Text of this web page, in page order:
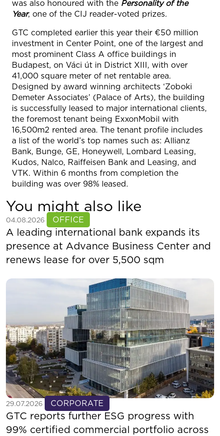
was also honoured with the Personality of the
Year, one of the CIJ reader-voted prizes.
GTC completed earlier this year their €50 million
investment in Center Point, one of the largest and
most prominent Class A office buildings in
Budapest, on Váci út in District XIII, with over
41,000 square meter of net rentable area.
Designed by award winning architects ‘Zoboki
Demeter Associates’ (Palace of Arts), the building
is successfully leased to major international clients,
the foremost tenant being ExxonMobil with
16,500m2 rented area. The tenant profile includes
a list of the world’s top names such as: Allianz
Bank, Bunge, GE, Honeywell, Lombard Leasing,
Kudos, Nalco, Raiffeisen Bank and Leasing, and
VTK. Within 6 months from completion the
building was over 98% leased.
You might also like
04.08.2026 OFFICE
See more
A leading international bank expands its
presence at Advance Business Center and
renews lease for over 5,500 sqm
29.07.2026 CORPORATE
See more
GTC reports further ESG progress with
99% certified commercial portfolio across